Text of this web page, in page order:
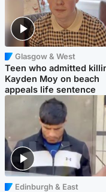
Glasgow & West
Teen who admitted
Kayden Moy on beach
appeals life sentence
Edinburgh & East